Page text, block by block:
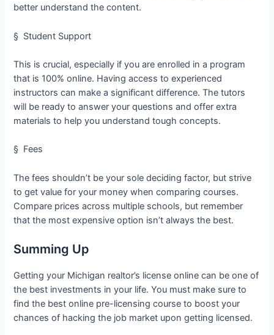
better understand the content.
§ Student Support
This is crucial, especially if you are enrolled in a program
that is 100% online. Having access to experienced
instructors can make a significant difference. The tutors
will be ready to answer your questions and offer extra
materials to help you understand tough concepts.
§ Fees
The fees shouldn’t be your sole deciding factor, but strive
to get value for your money when comparing courses.
Compare prices across multiple schools, but remember
that the most expensive option isn’t always the best.
Summing Up
Getting your Michigan realtor’s license online can be one of
the best investments in your life. You must make sure to
find the best online pre-licensing course to boost your
chances of hacking the job market upon getting licensed.